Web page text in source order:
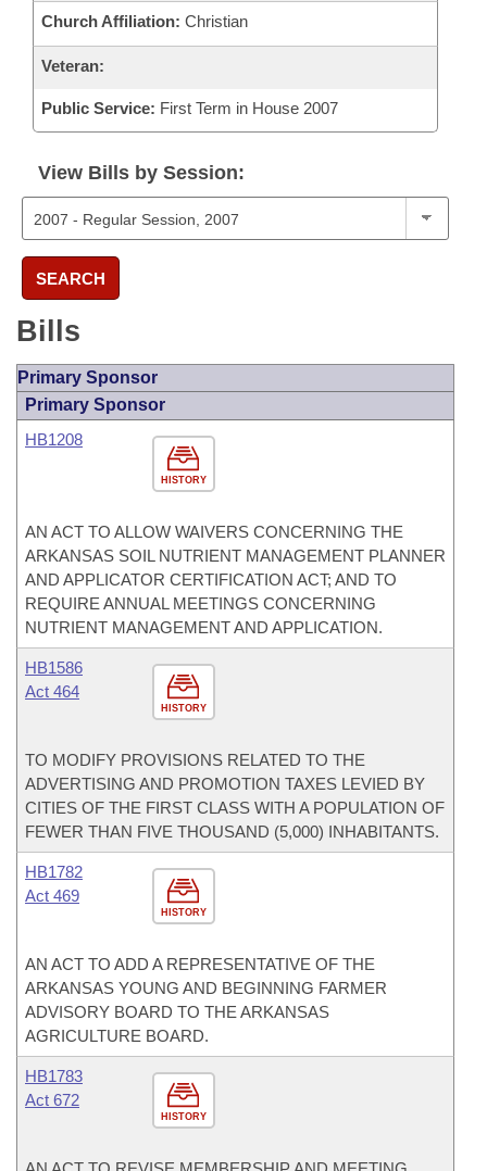
Church Affiliation: Christian
Veteran:
Public Service: First Term in House 2007
View Bills by Session:
SEARCH
Bills
Primary Sponsor
Primary Sponsor
HISTORY
HB1208
AN ACT TO ALLOW WAIVERS CONCERNING THE
ARKANSAS SOIL NUTRIENT MANAGEMENT PLANNER
AND APPLICATOR CERTIFICATION ACT; AND TO
REQUIRE ANNUAL MEETINGS CONCERNING
NUTRIENT MANAGEMENT AND APPLICATION.
HISTORY
HB1586
Act 464
TO MODIFY PROVISIONS RELATED TO THE
ADVERTISING AND PROMOTION TAXES LEVIED BY
CITIES OF THE FIRST CLASS WITH A POPULATION OF
FEWER THAN FIVE THOUSAND (5,000) INHABITANTS.
HISTORY
HB1782
Act 469
AN ACT TO ADD A REPRESENTATIVE OF THE
ARKANSAS YOUNG AND BEGINNING FARMER
ADVISORY BOARD TO THE ARKANSAS
AGRICULTURE BOARD.
HISTORY
HB1783
Act 672